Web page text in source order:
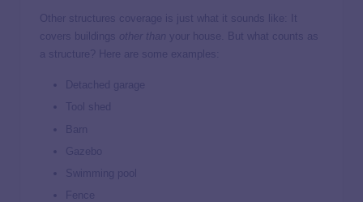
Other structures coverage is just what it sounds like: It
covers buildings
other than your house. But what counts as
a structure? Here are some examples:
Detached garage
Tool shed
Barn
Gazebo
Swimming pool
Fence